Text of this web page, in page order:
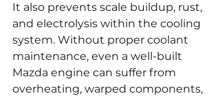
It also prevents scale buildup, rust,
and electrolysis within the cooling
system. Without proper coolant
maintenance, even a well-built
Mazda engine can suffer from
overheating, warped components,